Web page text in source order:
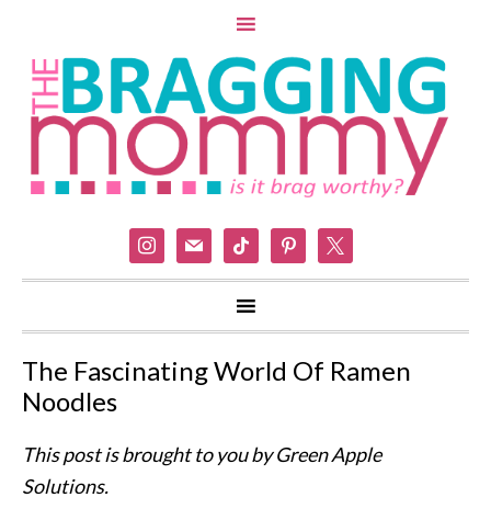
instagram
mail tiktok pinterest
The Fascinating World Of Ramen
Noodles
This post is brought to you by Green Apple
Solutions.